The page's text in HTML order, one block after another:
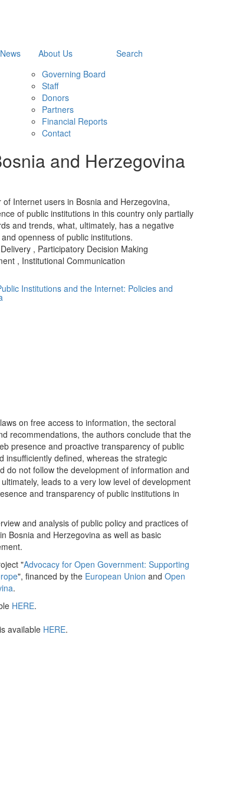
News
About Us
Governing Board
Staff
Donors
Partners
Financial Reports
Contact
Search
and Herzegovina
Internet users in Bosnia and Herzegovina,
of public institutions in this country only partially
and trends, what, ultimately, has a negative
openness of public institutions.
, Participatory Decision Making
, Institutional Communication
Institutions and the Internet: Policies and
on free access to information, the sectoral
recommendations, the authors conclude that the
presence and proactive transparency of public
insufficiently defined, whereas the strategic
do not follow the development of information and
leads to a very low level of development
and transparency of public institutions in
and analysis of public policy and practices of
Bosnia and Herzegovina as well as basic
"Advocacy for Open Government: Supporting
", financed by the European Union and Open
.
HERE.
available HERE.